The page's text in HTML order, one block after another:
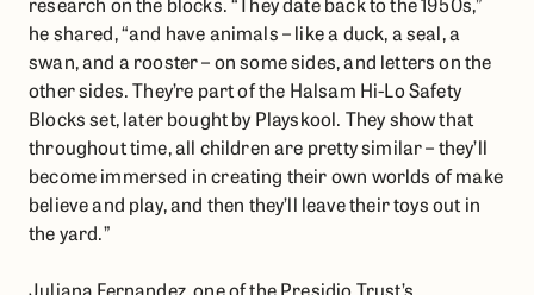
he shared, “and have animals – like a duck, a seal, a
swan, and a rooster – on some sides, and letters on the
other sides. They’re part of the Halsam Hi-Lo Safety
Blocks set, later bought by Playskool. They show that
throughout time, all children are pretty similar – they’ll
become immersed in creating their own worlds of make
believe and play, and then they’ll leave their toys out in
the yard.”
Juliana Fernandez, one of the Presidio Trust’s